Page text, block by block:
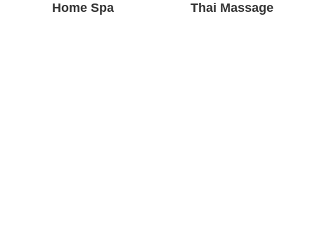
Home Spa Thai Massage